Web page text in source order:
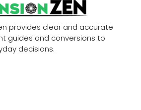
provides clear and accurate
guides and conversions to
decisions.